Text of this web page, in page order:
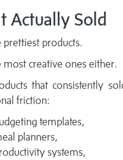
Actually Sold
prettiest products.
most creative ones either.
that consistently
friction:
templates,
planners,
systems,